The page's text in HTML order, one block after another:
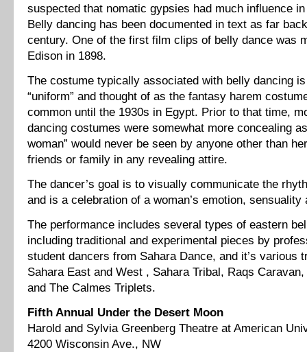
suspected that nomatic gypsies had much influence
Belly dancing has been documented in text as far
century. One of the first film clips of belly dance was
Edison in 1898.
The costume typically associated with belly dancing
“uniform” and thought of as the fantasy harem
common until the 1930s in Egypt. Prior to that time,
dancing costumes were somewhat more concealing
woman” would never be seen by anyone other than
friends or family in any revealing attire.
The dancer’s goal is to visually communicate the
and is a celebration of a woman’s emotion, sensuality
The performance includes several types of eastern
including traditional and experimental pieces by
student dancers from Sahara Dance, and it’s various
Sahara East and West , Sahara Tribal, Raqs Caravan,
and The Calmes Triplets.
Fifth Annual Under the Desert Moon
Harold and Sylvia Greenberg Theatre at American
4200 Wisconsin Ave., NW